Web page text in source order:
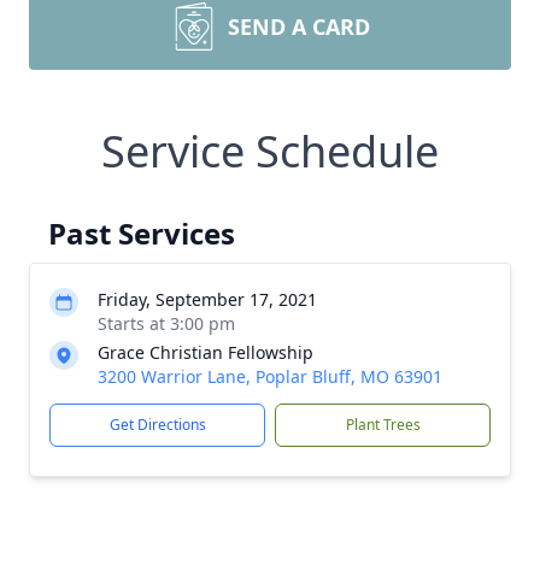
SEND A CARD
Service Schedule
Past Services
Friday, September 17, 2021
Starts at 3:00 pm
Grace Christian Fellowship
3200 Warrior Lane, Poplar Bluff, MO 63901
Get Directions Plant Trees